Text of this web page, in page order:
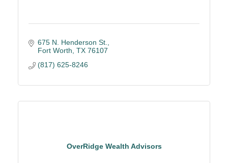
675 N. Henderson St.
Fort Worth TX 76107
(817) 625-8246
OverRidge Wealth Advisors